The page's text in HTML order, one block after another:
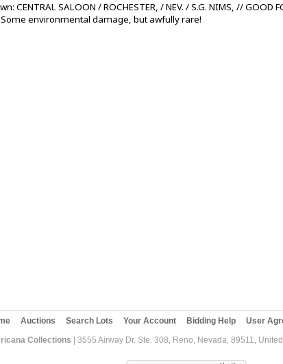
CENTRAL SALOON / ROCHESTER, / NEV. / S.G. NIMS, // GOOD
Some environmental damage, but awfully rare!
Auctions Search Lots Your Account Bidding Help
User
Collections | 3555 Airway Dr. Ste. 308, Reno, Nevada, 89511,